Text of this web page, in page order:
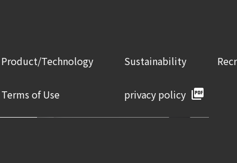
Product/Technology Sustainability
Terms of Use privacy policy